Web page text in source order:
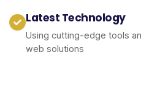
Latest Technology
Using cutting-edge tools
web solutions